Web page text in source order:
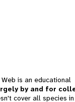
is an educational
by and for
cover all species